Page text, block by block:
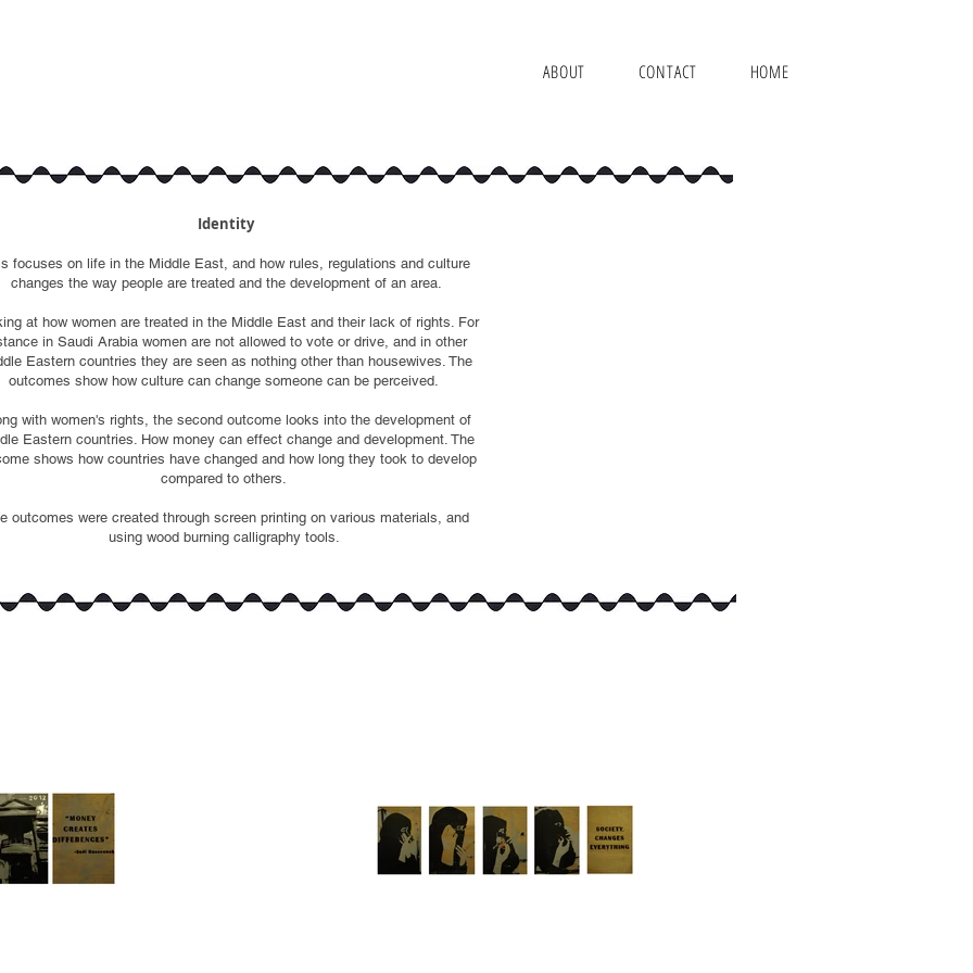
HOME
CONTACT
ABOUT
Identity
focuses on life in the Middle East, and how rules, regulations and culture
changes the way people are treated and the development of an area.
at how women are treated in the Middle East and their lack of rights. For
in Saudi Arabia women are not allowed to vote or drive, and in other
Eastern countries they are seen as nothing other than housewives. The
outcomes show how culture can change someone can be perceived.
with women's rights, the second outcome looks into the development of
Eastern countries. How money can effect change and development. The
shows how countries have changed and how long they took to develop
compared to others.
outcomes were created through screen printing on various materials, and
using wood burning calligraphy tools.